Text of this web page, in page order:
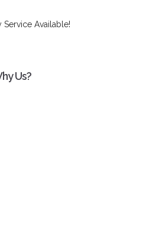
Service Available!
Us?